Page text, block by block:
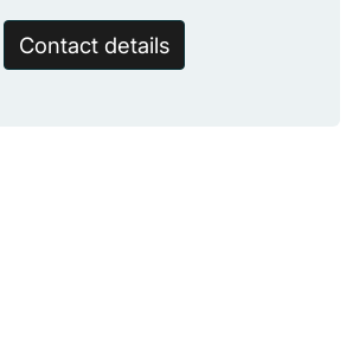
Contact details